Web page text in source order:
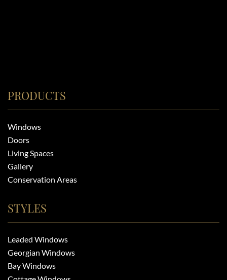
PRODUCTS
Windows
Doors
Living Spaces
Gallery
Conservation Areas
STYLES
Leaded Windows
Georgian Windows
Bay Windows